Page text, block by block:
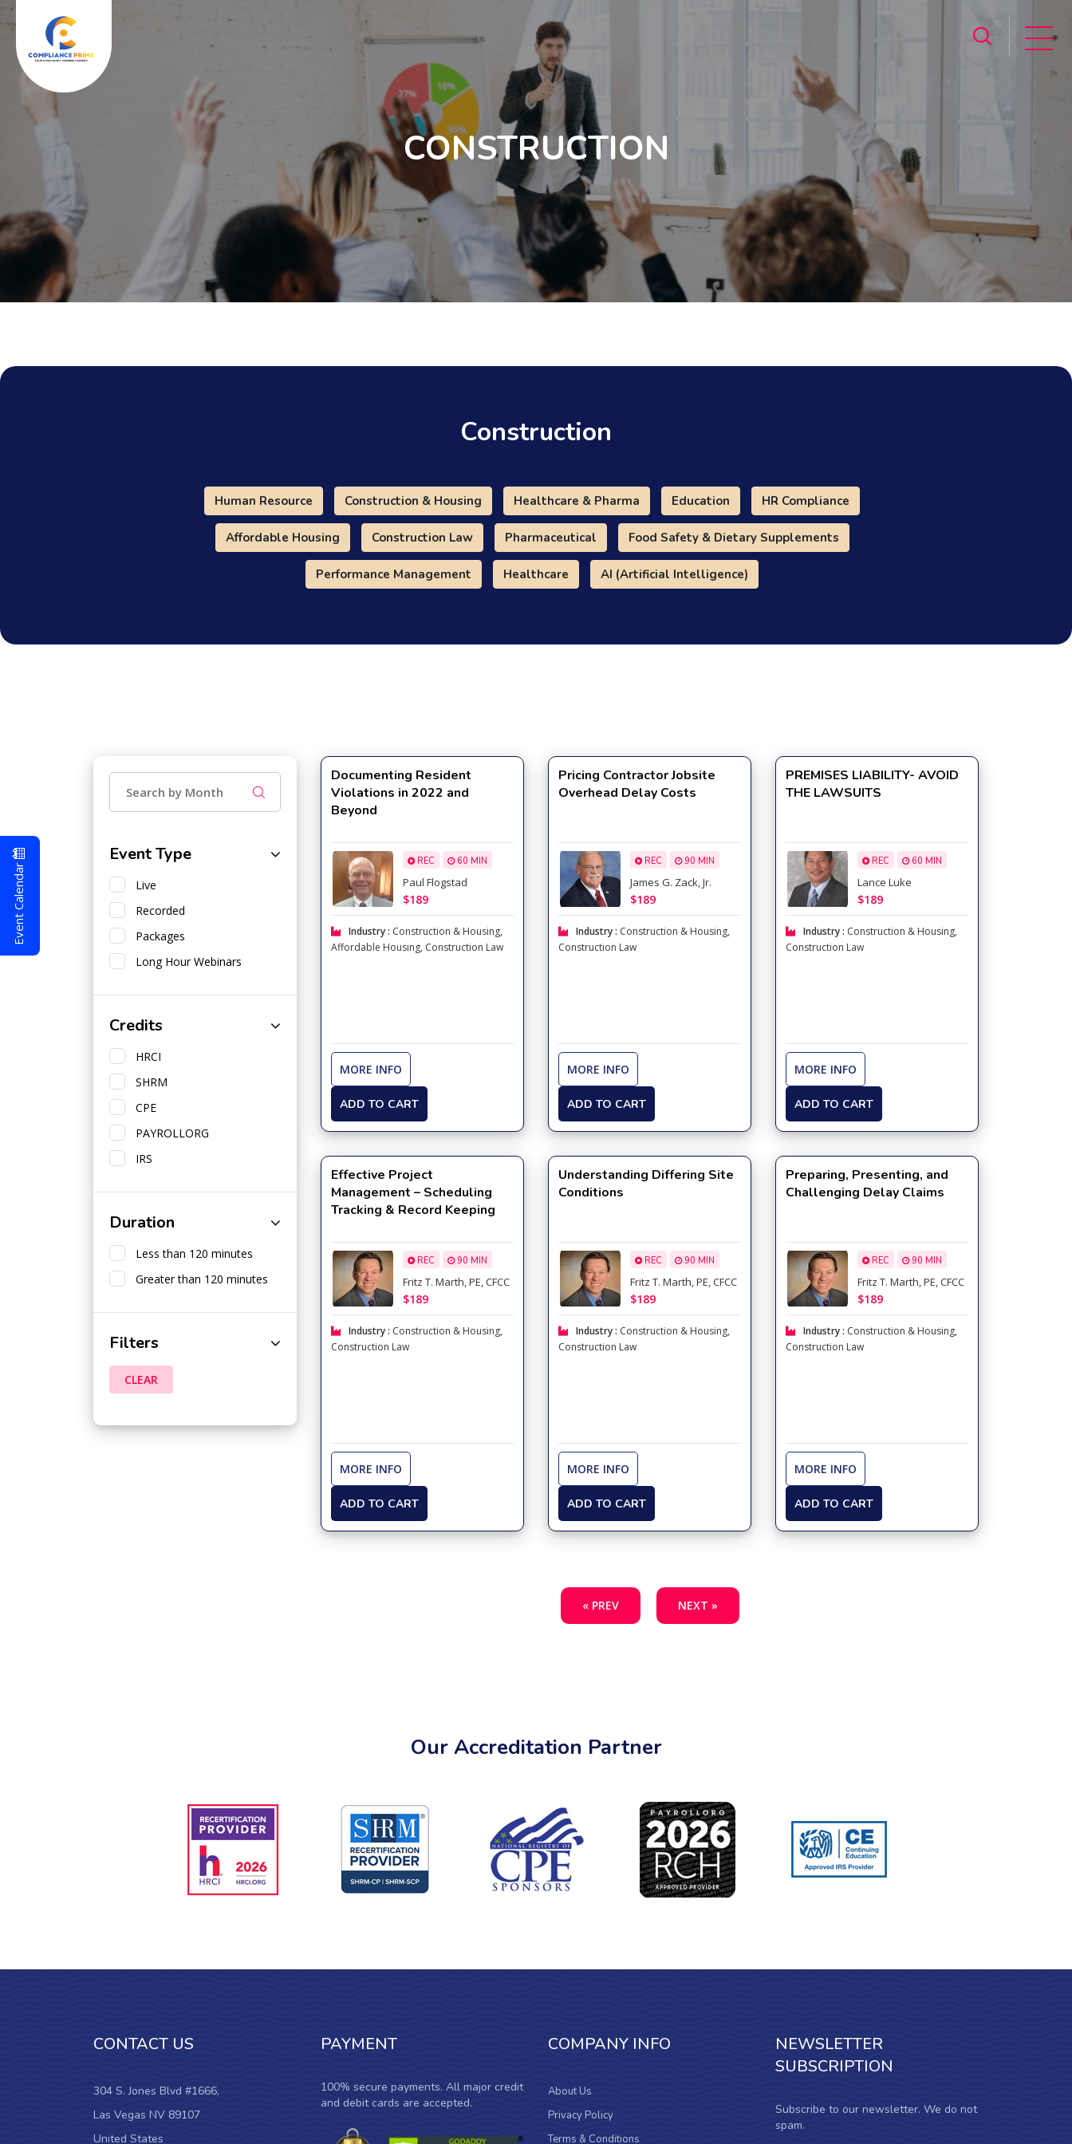
CONSTRUCTION
Construction
Human Resource Construction & Housing Healthcare & Pharma Education HR Compliance
Affordable Housing Construction Law Pharmaceutical Food Safety & Dietary Supplements
Performance Management Healthcare AI (Artificial Intelligence)
Event Type
Live
Recorded
Packages
Long Hour Webinars
Credits
HRCI
SHRM
CPE
PAYROLLORG
IRS
Duration
Less than 120 minutes
Greater than 120 minutes
Filters
CLEAR
Documenting Resident
Violations in 2022 and
Beyond
REC 60 MIN
Paul Flogstad
$189
Industry : Construction & Housing,
Affordable Housing, Construction Law
MORE INFO
ADD TO CART
Pricing Contractor Jobsite
Overhead Delay Costs
REC 90 MIN
James G. Zack, Jr.
$189
Industry : Construction & Housing,
Construction Law
MORE INFO
ADD TO CART
PREMISES LIABILITY- AVOID
THE LAWSUITS
REC 60 MIN
Lance Luke
$189
Industry : Construction & Housing,
Construction Law
MORE INFO
ADD TO CART
Effective Project
Management – Scheduling
Tracking & Record Keeping
REC 90 MIN
Fritz T. Marth, PE, CFCC
$189
Industry : Construction & Housing,
Construction Law
MORE INFO
ADD TO CART
Understanding Differing Site
Conditions
REC 90 MIN
Fritz T. Marth, PE, CFCC
$189
Industry : Construction & Housing,
Construction Law
MORE INFO
ADD TO CART
Preparing, Presenting, and
Challenging Delay Claims
REC 90 MIN
Fritz T. Marth, PE, CFCC
$189
Industry : Construction & Housing,
Construction Law
MORE INFO
ADD TO CART
« PREV NEXT »
Event Calendar
Our Accreditation Partner
CONTACT US
304 S. Jones Blvd #1666,
Las Vegas NV 89107
United States
PAYMENT
100% secure payments. All major credit
and debit cards are accepted.
COMPANY INFO
About Us
Privacy Policy
Terms & Conditions
NEWSLETTER
SUBSCRIPTION
Subscribe to our newsletter. We do not
spam.